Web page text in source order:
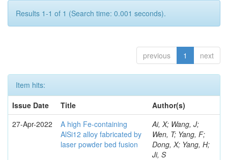
Results 1-1 of 1 (Search time: 0.001 seconds).
previous 1 next
Item hits:
Issue Date
Title
Author(s)
27-Apr-2022
A high Fe-containing
AlSi12 alloy fabricated by
laser powder bed fusion
Ai, X; Wang, J;
Wen, T; Yang, F;
Dong, X; Yang, H;
Ji, S